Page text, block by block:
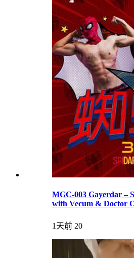
MGC-003 Gayerdar –
with Vecum & Doctor
1天前 20